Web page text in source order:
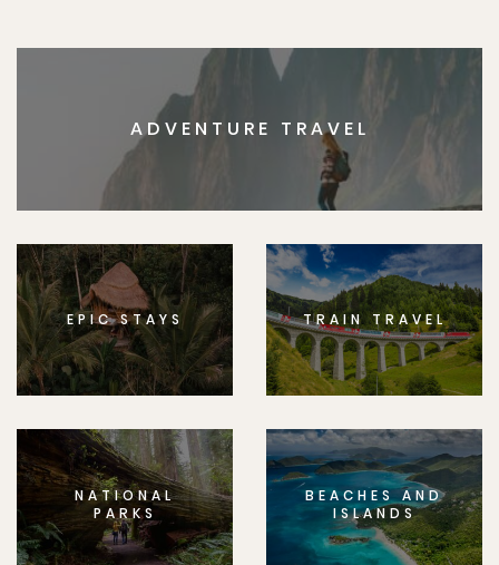
ADVENTURE TRAVEL
EPIC STAYS TRAIN TRAVEL
NATIONAL
PARKS
BEACHES AND
ISLANDS